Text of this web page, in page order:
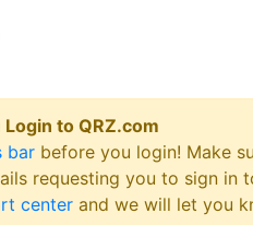
to QRZ.com
bar before you login! Make
requesting you to sign
center and we will let you